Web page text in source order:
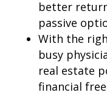
better
passive
With the
busy
real estate
financial